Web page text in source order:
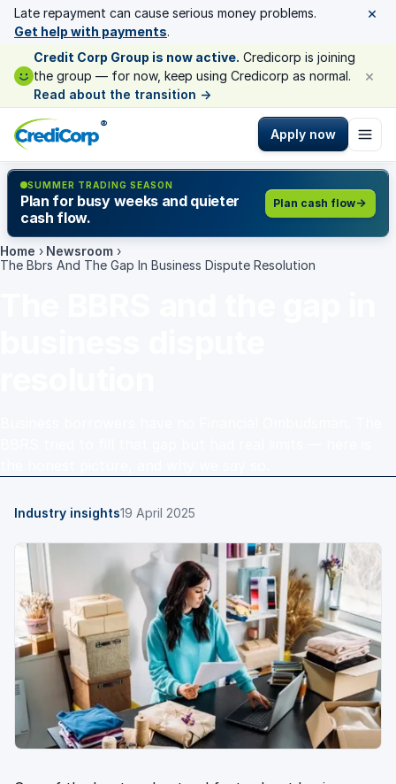
Late repayment can cause serious money problems.
Get help with payments.
×
Credit Corp Group is now active. Credicorp is joining
the group — for now, keep using Credicorp as normal.
Read about the transition →
×
®
Apply now
SUMMER TRADING SEASON
Plan for busy weeks and quieter
cash flow.
Plan cash flow
Home › Newsroom ›
The Bbrs And The Gap In Business Dispute Resolution
Industry insights19 April 2025